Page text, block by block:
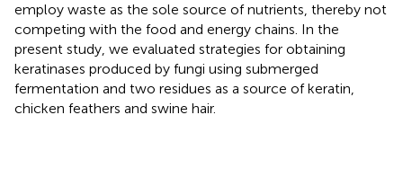
employ waste as the sole source of nutrients, thereby not
competing with the food and energy chains. In the
present study, we evaluated strategies for obtaining
keratinases produced by fungi using submerged
fermentation and two residues as a source of keratin,
chicken feathers and swine hair.